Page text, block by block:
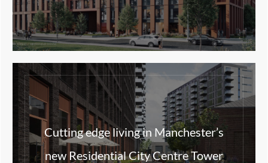
Cutting edge living in Manchester’s
new Residential City Centre Tower